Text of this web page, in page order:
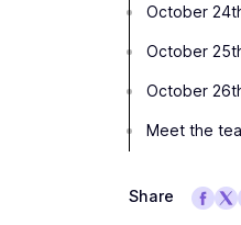
October
October
October
Meet the
Share